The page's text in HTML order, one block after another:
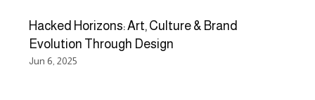
Hacked Horizons: Art, Culture & Brand
Evolution Through Design
Jun 6, 2025